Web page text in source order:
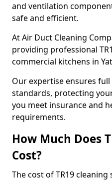
and ventilation
safe and efficient.
At Air Duct Cleaning
providing professional
commercial kitchens in
Our expertise ensures
standards, protecting
you meet insurance and
requirements.
How Much Does
Cost?
The cost of TR19